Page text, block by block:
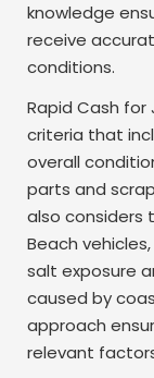
knowledge
receive
conditions.
Rapid Cash for
criteria that
overall
parts and
also considers
Beach
salt exposure
caused by
approach
relevant